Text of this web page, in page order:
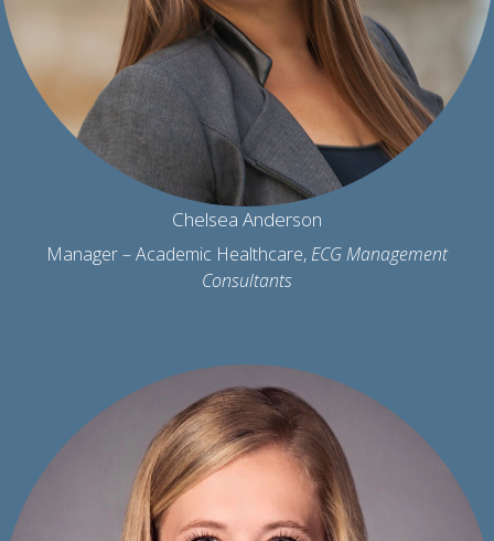
Chelsea Anderson
Manager – Academic Healthcare,ECG Management
Consultants